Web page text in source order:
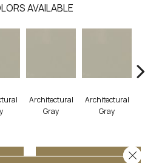
AVAILABLE
Architectural
Gray
Architectural
Gray
Close